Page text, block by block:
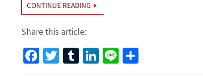
CONTINUE READING
Share this article:
Fa T
Tu Li Li